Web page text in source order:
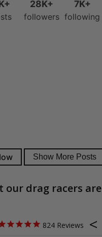
our drag racers are
824